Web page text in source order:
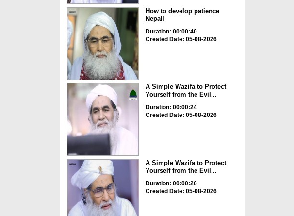
How to develop patience
Nepali
Duration: 00:00:40
Created Date: 05-08-2026
A Simple Wazifa to Protect
Yourself from the Evil...
Duration: 00:00:24
Created Date: 05-08-2026
A Simple Wazifa to Protect
Yourself from the Evil...
Duration: 00:00:26
Created Date: 05-08-2026